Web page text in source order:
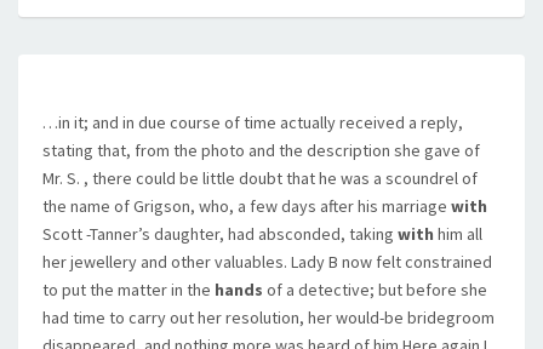
…in it; and in due course of time actually received a reply,
stating that, from the photo and the description she gave of
Mr. S. , there could be little doubt that he was a scoundrel of
the name of Grigson, who, a few days after his marriage with
Scott -Tanner’s daughter, had absconded, taking with him all
her jewellery and other valuables. Lady B now felt constrained
to put the matter in the hands of a detective; but before she
had time to carry out her resolution, her would-be bridegroom